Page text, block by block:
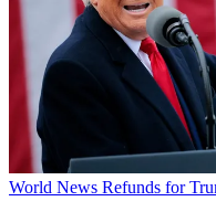
World News Refunds for